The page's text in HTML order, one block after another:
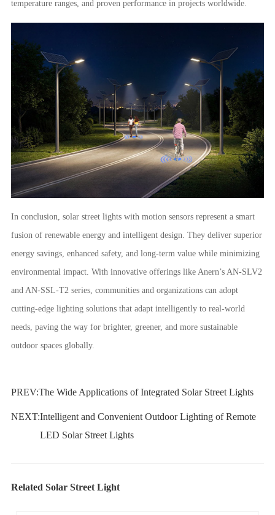
temperature ranges, and proven performance in projects worldwide.
In conclusion, solar street lights with motion sensors represent a smart
fusion of renewable energy and intelligent design. They deliver superior
energy savings, enhanced safety, and long-term value while minimizing
environmental impact. With innovative offerings like Anern’s AN-SLV2
and AN-SSL-T2 series, communities and organizations can adopt
cutting-edge lighting solutions that adapt intelligently to real-world
needs, paving the way for brighter, greener, and more sustainable
outdoor spaces globally.
PREV:The Wide Applications of Integrated Solar Street Lights
NEXT:Intelligent and Convenient Outdoor Lighting of Remote
LED Solar Street Lights
Related Solar Street Light